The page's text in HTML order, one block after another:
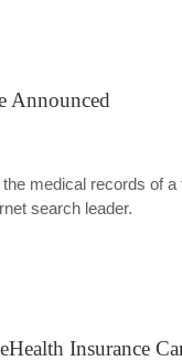
Announced
medical records of
search leader.
Insurance